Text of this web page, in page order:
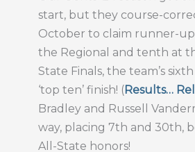
start, but they course-
October to claim runner-
the Regional and tenth at
State Finals, the team’s
‘top ten’ finish! (Results…
Bradley and Russell
way, placing 7th and 30th,
All-State honors!